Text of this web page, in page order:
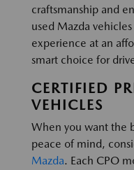
craftsmanship and
used Mazda
experience at an
smart choice for
CERTIFIED
VEHICLES
When you want the
peace of mind,
Mazda. Each CPO